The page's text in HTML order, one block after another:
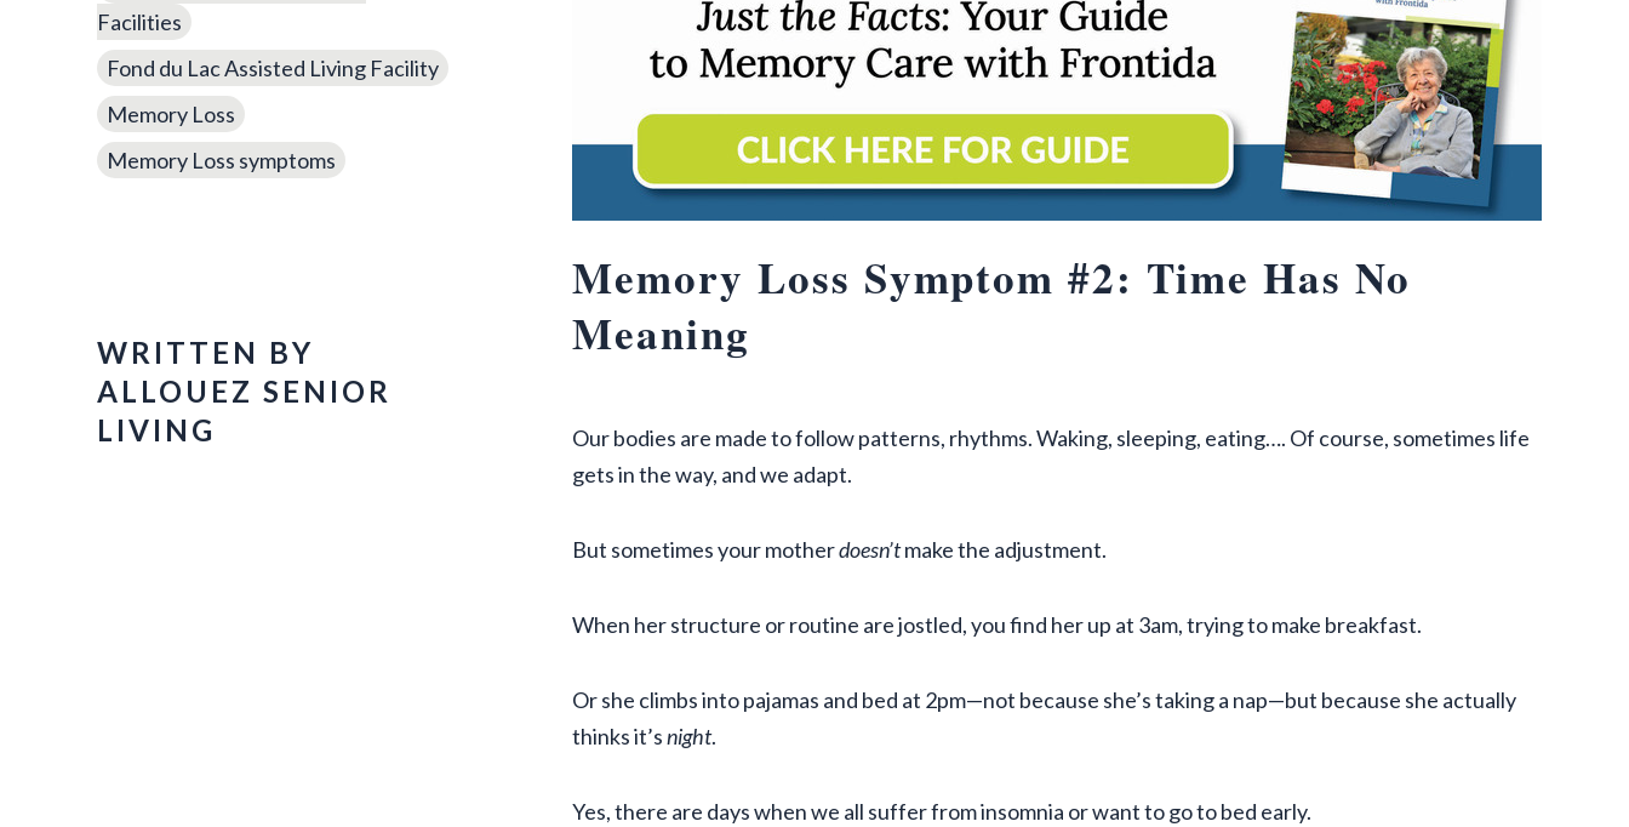
Facilities
Fond du Lac Assisted Living Facility
Memory Loss
Memory Loss symptoms
WRITTEN BY
ALLOUEZ SENIOR
LIVING
Memory Loss Symptom #2: Time Has No
Meaning
Our bodies are made to follow patterns, rhythms. Waking, sleeping, eating…. Of course, sometimes life
gets in the way, and we adapt.
But sometimes your motherdoesn’tmake the adjustment.
When her structure or routine are jostled, you find her up at 3am, trying to make breakfast.
Or she climbs into pajamas and bed at 2pm—not because she’s taking a nap—but because she actually
thinks it’snight.
Yes, there are days when we all suffer from insomnia or want to go to bed early.